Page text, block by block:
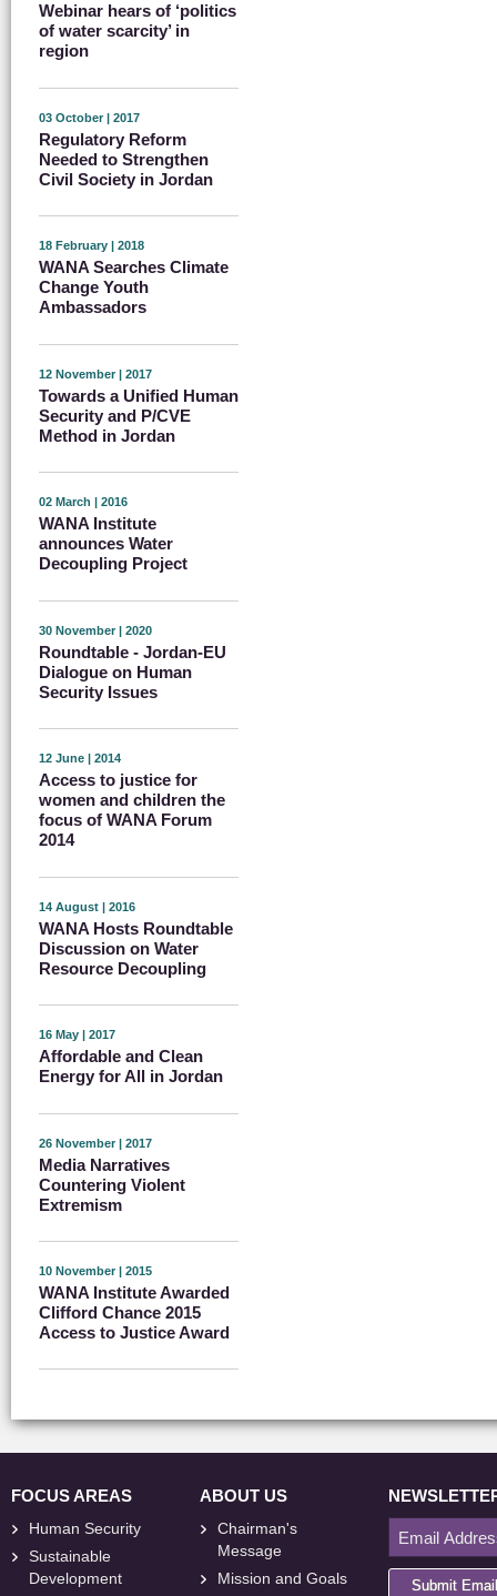
Webinar hears of ‘politics
of water scarcity’ in
region
03 October | 2017
Regulatory Reform
Needed to Strengthen
Civil Society in Jordan
18 February | 2018
WANA Searches Climate
Change Youth
Ambassadors
12 November | 2017
Towards a Unified Human
Security and P/CVE
Method in Jordan
02 March | 2016
WANA Institute
announces Water
Decoupling Project
30 November | 2020
Roundtable - Jordan-EU
Dialogue on Human
Security Issues
12 June | 2014
Access to justice for
women and children the
focus of WANA Forum
2014
14 August | 2016
WANA Hosts Roundtable
Discussion on Water
Resource Decoupling
16 May | 2017
Affordable and Clean
Energy for All in Jordan
26 November | 2017
Media Narratives
Countering Violent
Extremism
10 November | 2015
WANA Institute Awarded
Clifford Chance 2015
Access to Justice Award
FOCUS AREAS
Human Security
Sustainable
Development
ABOUT US
Chairman's
Message
Mission and Goals
Submit Email